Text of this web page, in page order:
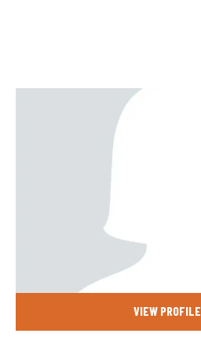
VIEW PROFILE